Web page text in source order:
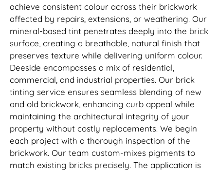
achieve consistent colour across their brickwork
affected by repairs, extensions, or weathering. Our
mineral-based tint penetrates deeply into the brick
surface, creating a breathable, natural finish that
preserves texture while delivering uniform colour.
Deeside encompasses a mix of residential,
commercial, and industrial properties. Our brick
tinting service ensures seamless blending of new
and old brickwork, enhancing curb appeal while
maintaining the architectural integrity of your
property without costly replacements. We begin
each project with a thorough inspection of the
brickwork. Our team custom-mixes pigments to
match existing bricks precisely. The application is